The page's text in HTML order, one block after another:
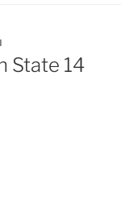
State 14